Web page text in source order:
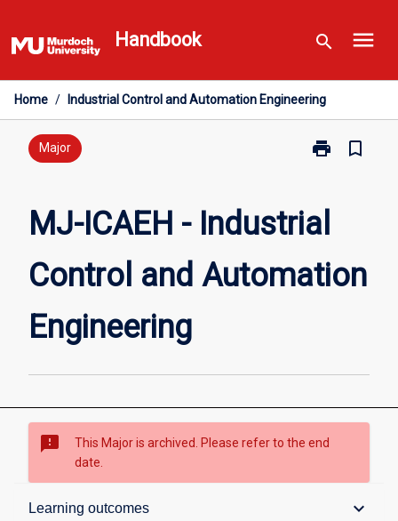
to
content
Handbook search menu
Home / Industrial Control and Automation Engineering
Major print
Print
Industrial
and
Automation
bookmark_border
MJ-ICAEH - Industrial
Control and Automation
Engineering
sms_failed
This Major is archived. Please refer to the end
date.
Learning outcomes keyboard_arrow_down
Overview